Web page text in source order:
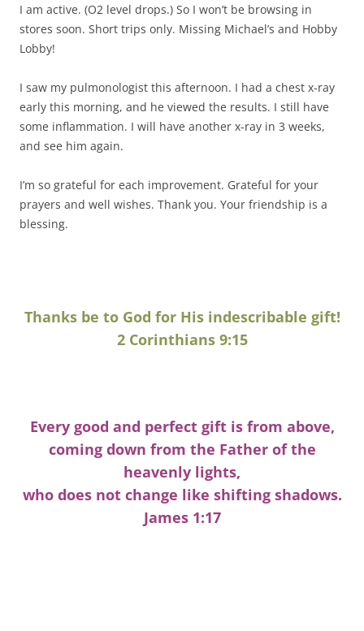
I am active. (O2 level drops.) So I won’t be browsing in
stores soon. Short trips only. Missing Michael’s and Hobby
Lobby!
I saw my pulmonologist this afternoon. I had a chest x-ray
early this morning, and he viewed the results. I still have
some inflammation. I will have another x-ray in 3 weeks,
and see him again.
I’m so grateful for each improvement. Grateful for your
prayers and well wishes. Thank you. Your friendship is a
blessing.
Thanks be to God for His indescribable gift!
2 Corinthians 9:15
Every good and perfect gift is from above,
coming down from the Father of the
heavenly lights,
who does not change like shifting shadows.
James 1:17